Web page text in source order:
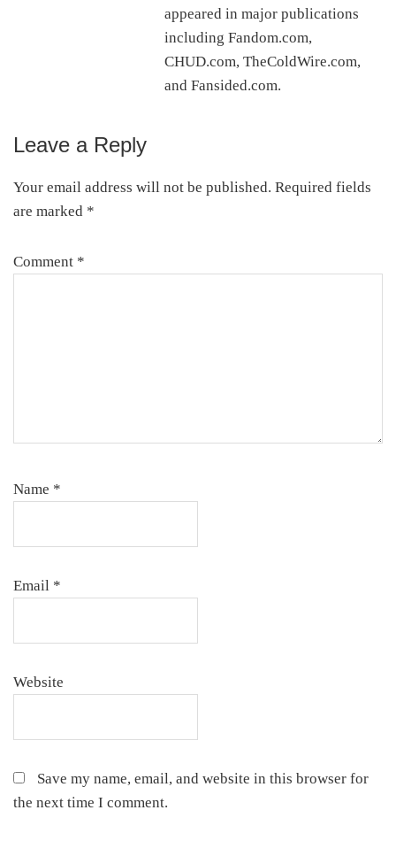
appeared in major publications
including Fandom.com,
CHUD.com, TheColdWire.com,
and Fansided.com.
Reader
Interactions
Leave a Reply
Your email address will not be published. Required fields
are marked *
Comment *
Name *
Email *
Website
Save my name, email, and website in this browser for
the next time I comment.